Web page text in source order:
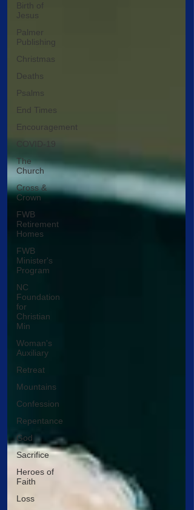
Birth of
Jesus
Palmer
Publishing
Christmas
Deaths
Psalms
End Times
Encouragement
COVID-19
The
Church
Cross &
Crown
FWB
Retirement
Homes
FWB
Minister's
Program
NC
Foundation
for
Christian
Min
Woman's
Auxiliary
Retreat
Mountains
Confession
Repentance
God
Sacrifice
Heroes of
Faith
Loss